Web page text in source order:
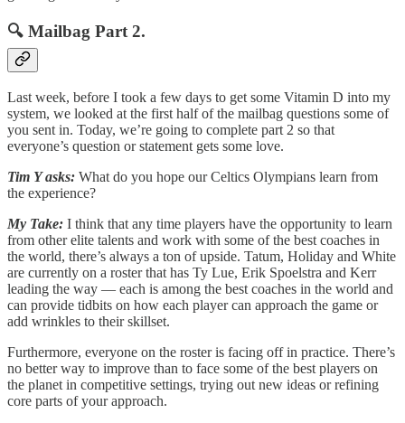
🔍 Mailbag Part 2.
Last week, before I took a few days to get some Vitamin D into my
system, we looked at the first half of the mailbag questions some of
you sent in. Today, we’re going to complete part 2 so that
everyone’s question or statement gets some love.
Tim Y asks: What do you hope our Celtics Olympians learn from
the experience?
My Take: I think that any time players have the opportunity to learn
from other elite talents and work with some of the best coaches in
the world, there’s always a ton of upside. Tatum, Holiday and White
are currently on a roster that has Ty Lue, Erik Spoelstra and Kerr
leading the way — each is among the best coaches in the world and
can provide tidbits on how each player can approach the game or
add wrinkles to their skillset.
Furthermore, everyone on the roster is facing off in practice. There’s
no better way to improve than to face some of the best players on
the planet in competitive settings, trying out new ideas or refining
core parts of your approach.